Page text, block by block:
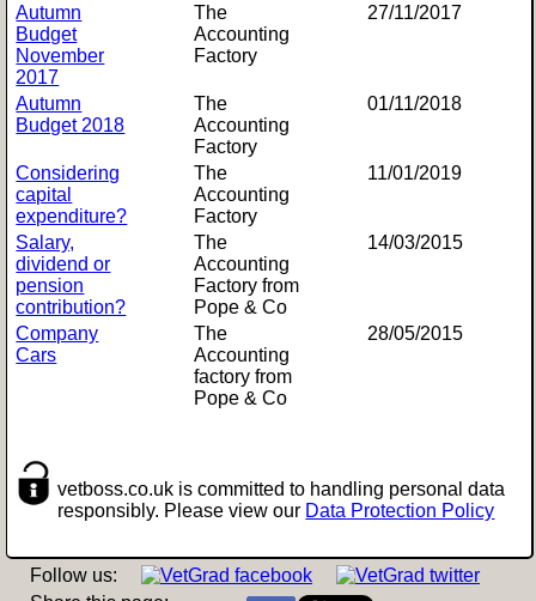
Autumn
Budget
November
2017
The
Accounting
Factory
27/11/2017
Autumn
Budget 2018
The
Accounting
Factory
01/11/2018
Considering
capital
expenditure?
The
Accounting
Factory
11/01/2019
Salary,
dividend or
pension
contribution?
The
Accounting
Factory from
Pope & Co
14/03/2015
Company
Cars
The
Accounting
factory from
Pope & Co
28/05/2015
vetboss.co.uk is committed to handling personal data
responsibly. Please view our Data Protection Policy
Follow us: